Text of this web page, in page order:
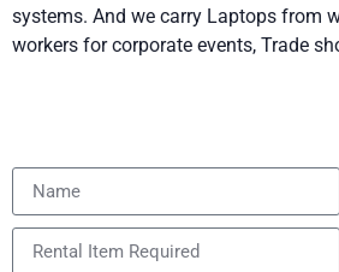
systems. And we carry Laptops from
workers for corporate events, Trade